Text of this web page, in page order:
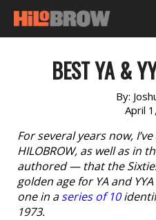
BEST YA &
By:
April
For several years now,
HILOBROW, as well as in
authored — that the
golden age for YA and
one in aseries of 10
1973.